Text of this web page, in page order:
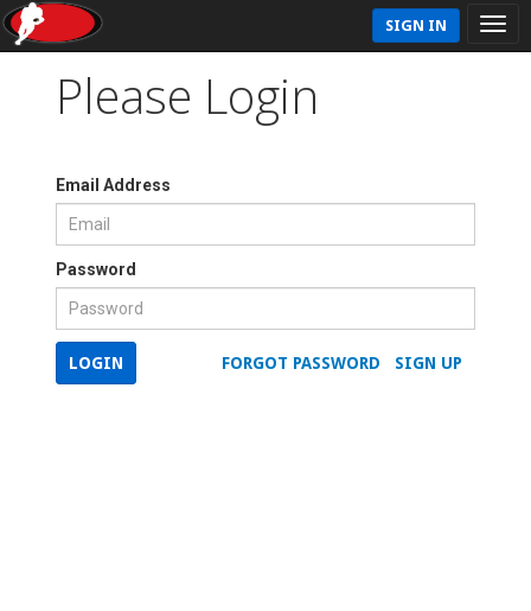
SIGN IN
Please Login
Email Address
Password
SIGN UP
FORGOT PASSWORD
LOGIN